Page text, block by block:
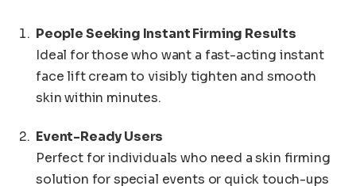
People Seeking Instant Firming Results
Ideal for those who want a fast-acting instant
face lift cream to visibly tighten and smooth
skin within minutes.
Event-Ready Users
Perfect for individuals who need a skin firming
solution for special events or quick touch-ups